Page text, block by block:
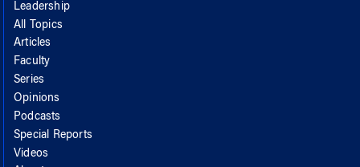
Leadership
All Topics
Articles
Faculty
Series
Opinions
Podcasts
Special Reports
Videos